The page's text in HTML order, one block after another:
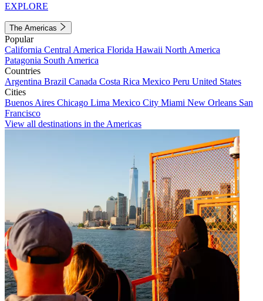
EXPLORE
The Americas
Popular
California Central America Florida Hawaii North America
Patagonia South America
Countries
Argentina Brazil Canada Costa Rica Mexico Peru United States
Cities
Buenos Aires Chicago Lima Mexico City Miami New Orleans San
Francisco
View all destinations in the Americas